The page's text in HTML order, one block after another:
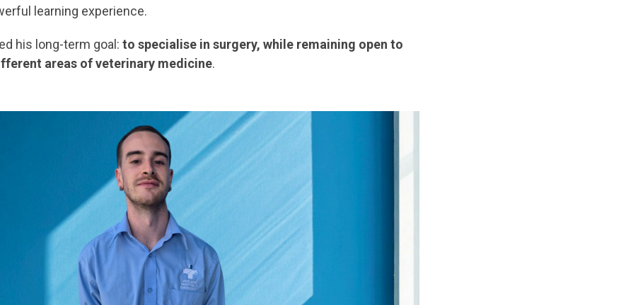
learning experience.
his long-term goal: to specialise in surgery, while remaining open to
areas of veterinary medicine.